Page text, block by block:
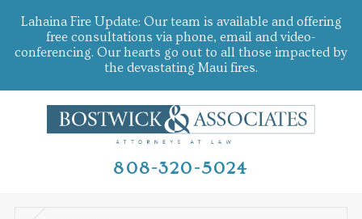
Lahaina Fire Update: Our team is available and offering
free consultations via phone, email and video-
conferencing. Our hearts go out to all those impacted by
the devastating Maui fires.
808-320-5024